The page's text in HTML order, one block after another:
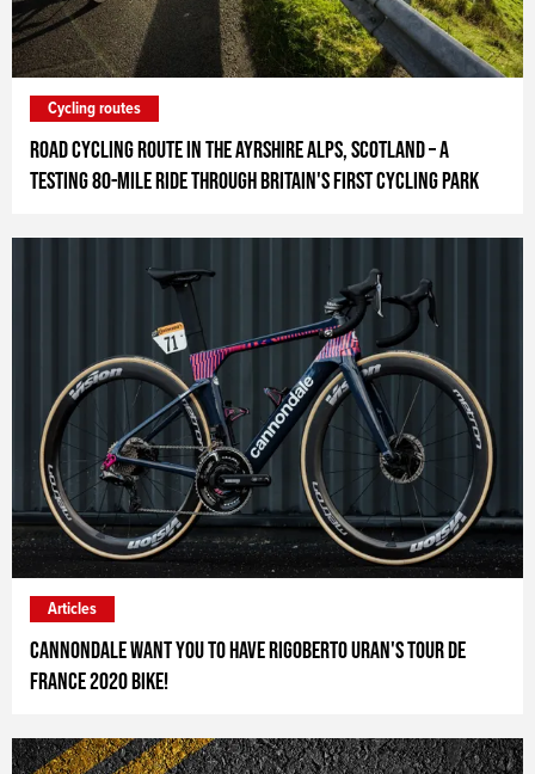
Road Cycling Route in the Ayrshire Alps, Scotland – A
testing 80-mile ride through Britain's first cycling park
Cycling routes
Cannondale want you to have Rigoberto Uran's Tour de
France 2020 bike!
Articles